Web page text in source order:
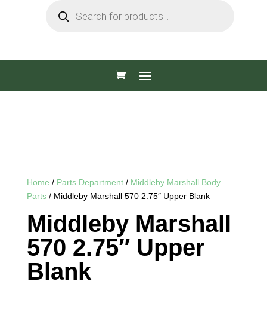
search
Home / Parts Department/ Middleby Marshall Body
Parts/ Middleby Marshall 570 2.75″ Upper Blank
Middleby Marshall
570 2.75″ Upper
Blank